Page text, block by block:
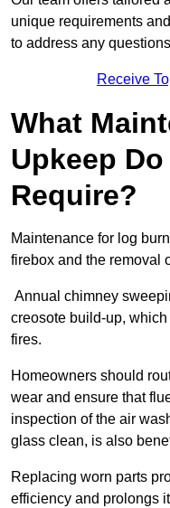
unique requirements
to address any
Receive
What
Upkeep
Require?
Maintenance for log
firebox and the removal
Annual chimney
creosote build-up,
fires.
Homeowners should
wear and ensure that
inspection of the air
glass clean, is also
Replacing worn parts
efficiency and prolongs